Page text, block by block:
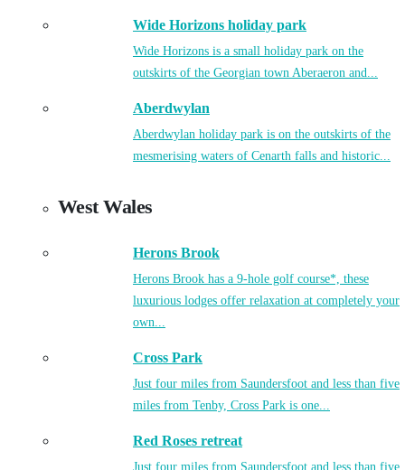
Wide Horizons holiday park
Wide Horizons is a small holiday park on the
outskirts of the Georgian town Aberaeron and...
Aberdwylan
Aberdwylan holiday park is on the outskirts of the
mesmerising waters of Cenarth falls and historic...
West Wales
Herons Brook
Herons Brook has a 9-hole golf course*, these
luxurious lodges offer relaxation at completely your
own...
Cross Park
Just four miles from Saundersfoot and less than five
miles from Tenby, Cross Park is one...
Red Roses retreat
Just four miles from Saundersfoot and less than five